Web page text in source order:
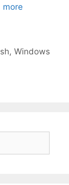
more
,Windows